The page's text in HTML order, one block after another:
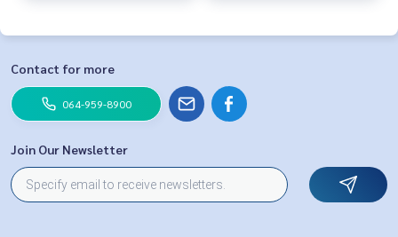
Contact for more
064-959-8900
Join Our Newsletter